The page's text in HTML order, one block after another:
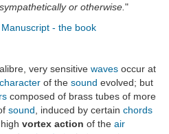
or otherwise. "
- the book
very sensitive waves occur at
character of the sound evolved; but
composed of brass tubes of more
sound , induced by certain chords
vortex action of the air